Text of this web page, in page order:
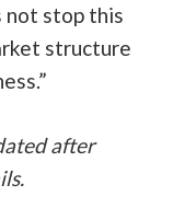
not stop this
structure
after